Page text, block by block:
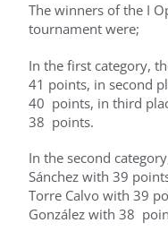
The winners of the I
tournament were;
In the first category,
41 points, in second
40 points, in third
38 points.
In the second
Sánchez with 39
Torre Calvo with 39
González with 38